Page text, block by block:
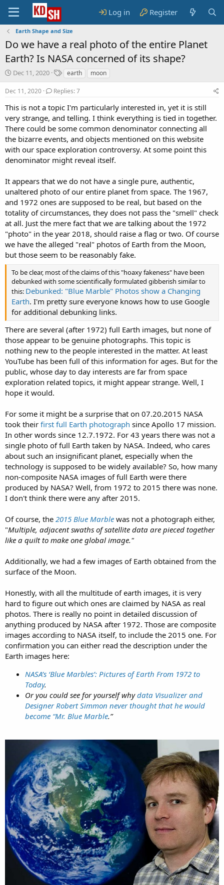
Log in Register
Earth Shape and Size
Do we have a real photo of the entire Planet
Earth? Is NASA concerned of its shape?
S
t
a
t
d
a
e
Dec 11, 2020
T
a
g
earth moon
Dec 11, 2020 Replies: 7
This is not a topic I'm particularly interested in, yet it is still
very strange, and telling. I think everything is tied in together.
There could be some common denominator connecting all
the bizarre events, and objects mentioned on this website
with our space exploration controversy. At some point this
denominator might reveal itself.
It appears that we do not have a single pure, authentic,
unaltered photo of our entire planet from space. The 1967,
and 1972 ones are supposed to be real, but based on the
totality of circumstances, they does not pass the "smell" check
at all. Just the mere fact that we are talking about the 1972
"photo" in the year 2018, should raise a flag or two. Of course
we have the alleged "real" photos of Earth from the Moon,
but those seem to be reasonably fake.
To be clear, most of the claims of this "hoaxy fakeness" have been
debunked with some scientifically formulated gibberish similar to
this: Debunked: "Blue Marble" Photos show a Changing
Earth. I'm pretty sure everyone knows how to use Google
for additional debunking links.
There are several (after 1972) full Earth images, but none of
those appear to be genuine photographs. This topic is
nothing new to the people interested in the matter. At least
YouTube has been full of this information for ages. But for the
public, whose day to day interests are far from space
exploration related topics, it might appear strange. Well, I
hope it would.
For some it might be a surprise that on 07.20.2015 NASA
took their first full Earth photograph since Apollo 17 mission.
In other words since 12.7.1972. For 43 years there was not a
single photo of full Earth taken by NASA. Indeed, who cares
about such an insignificant planet, especially when the
technology is supposed to be widely available? So, how many
non-composite NASA images of full Earth were there
produced by NASA? Well, from 1972 to 2015 there was none.
I don't think there were any after 2015.
Of course, the 2015 Blue Marble was not a photograph either,
"Multiple, adjacent swaths of satellite data are pieced together
like a quilt to make one global image."
Additionally, we had a few images of Earth obtained from the
surface of the Moon.
Honestly, with all the multitude of earth images, it is very
hard to figure out which ones are claimed by NASA as real
photos. There is really no point in detailed discussion of
anything produced by NASA after 1972. Those are composite
images according to NASA itself, to include the 2015 one. For
confirmation you can either read the description under the
Earth images here:
NASA’s ‘Blue Marbles’: Pictures of Earth From 1972 to
Today.
Or you could see for yourself why data Visualizer and
Designer Robert Simmon never thought that he would
become “Mr. Blue Marble.”